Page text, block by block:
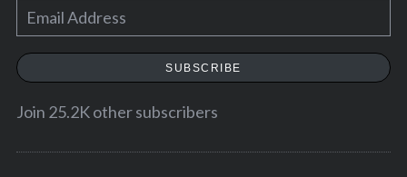
m
a
l
SUBSCRIBE
Join 25.2K other subscribers